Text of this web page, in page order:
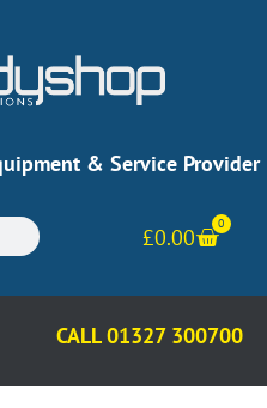
& Service Provider
£0.00
0
CALL 01327 300700